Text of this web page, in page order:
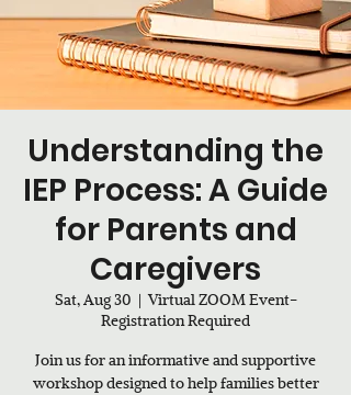
Understanding the
IEP Process: A Guide
for Parents and
Caregivers
Sat, Aug 30
  |
Virtual ZOOM Event-
Registration Required
Join us for an informative and supportive
workshop designed to help families better